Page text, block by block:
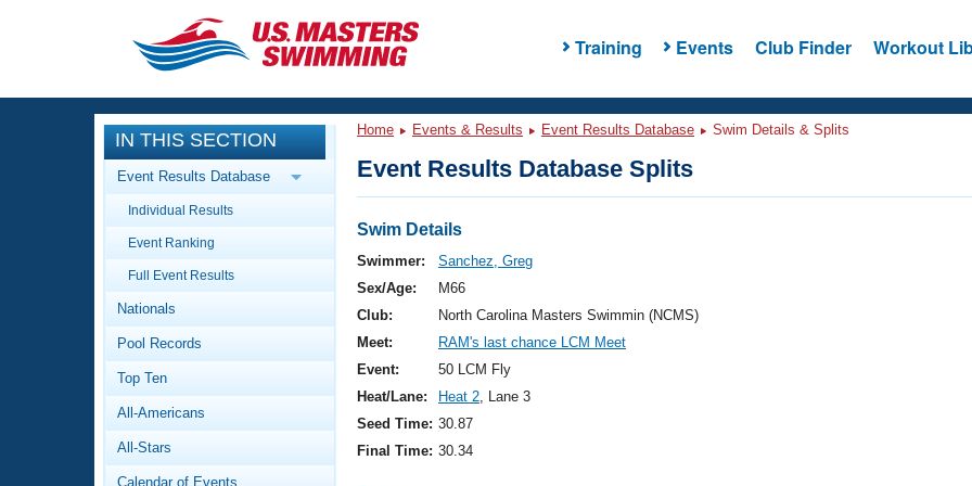
Training Events Club Finder Workout
CLOSE
Training
Workout Library
Articles And Videos
Swimming 101
Video Stroke Analysis
Club Finder
Events
Calendar Of Events
Virtual And Fitness Events
2026 Summer Nationals
National Championships
Results And Rankings
Workout Library
About Us
What Is Masters Swimming?
IN THIS SECTION
Event Results Database
Individual Results
Event Ranking
Full Event Results
Nationals
Pool Records
Top Ten
All-Americans
All-Stars
Calendar of Events
Home Events & Results Event Results Database Swim Details & Splits
Event Results Database Splits
Swim Details
Swimmer:
Sanchez, Greg
Sex/Age:
M66
Club:
North Carolina Masters Swimmin (NCMS)
Meet:
RAM's last chance LCM Meet
Event:
50 LCM Fly
Heat/Lane:
Heat 2, Lane 3
Seed Time: 30.87
Final Time: 30.34